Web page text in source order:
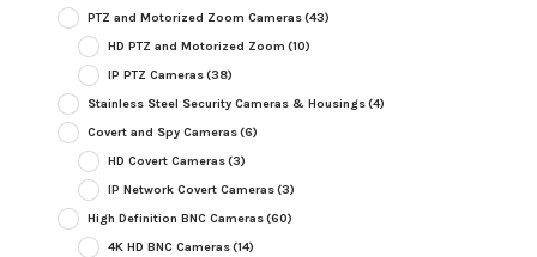
PTZ and Motorized Zoom Cameras(43)
HD PTZ and Motorized Zoom (10)
IP PTZ Cameras(38)
Stainless Steel Security Cameras & Housings(4)
Covert and Spy Cameras(6)
HD Covert Cameras(3)
IP Network Covert Cameras(3)
High Definition BNC Cameras(60)
4K HD BNC Cameras(14)